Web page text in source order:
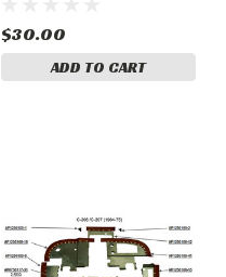
$30.00
ADD TO CART